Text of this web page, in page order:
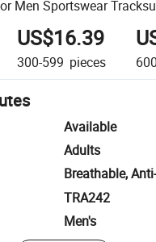
Men Sportswear
US$16.39
300-599 pieces
Available
Adults
Breathable,
TRA242
Men's